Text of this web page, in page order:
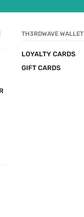
TH3RDWAVE WALLET
LOYALTY CARDS
GIFT CARDS